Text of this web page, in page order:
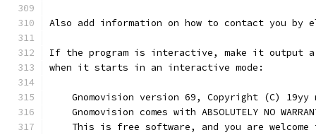
Also add information on how to contact you by
If the program is interactive, make it output
when it starts in an interactive mode:
Gnomovision version 69, Copyright (C) 19yy
Gnomovision comes with ABSOLUTELY NO
This is free software, and you are welcome